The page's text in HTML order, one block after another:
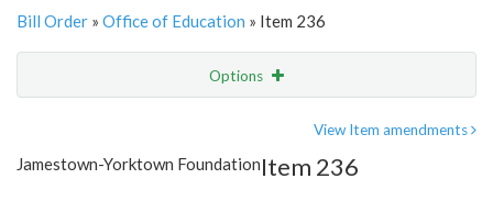
Bill Order » Office of Education » Item 236
Options
Item Lookup
View Item amendments
Jamestown-Yorktown FoundationItem 236